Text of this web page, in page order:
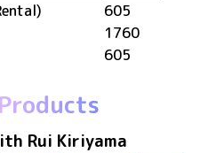
605
1760
605
Rui Kiriyama